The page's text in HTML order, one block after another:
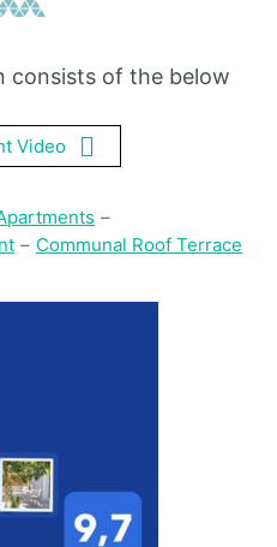
consists of the below
Video
–
– Communal Roof Terrace